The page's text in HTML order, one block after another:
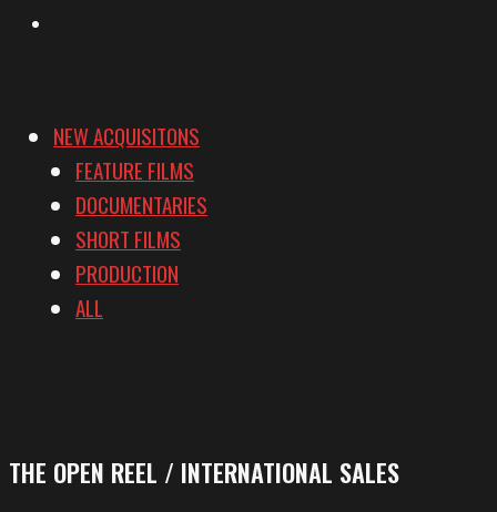
NEW ACQUISITONS
FEATURE FILMS
DOCUMENTARIES
SHORT FILMS
PRODUCTION
ALL
THE OPEN REEL / INTERNATIONAL SALES